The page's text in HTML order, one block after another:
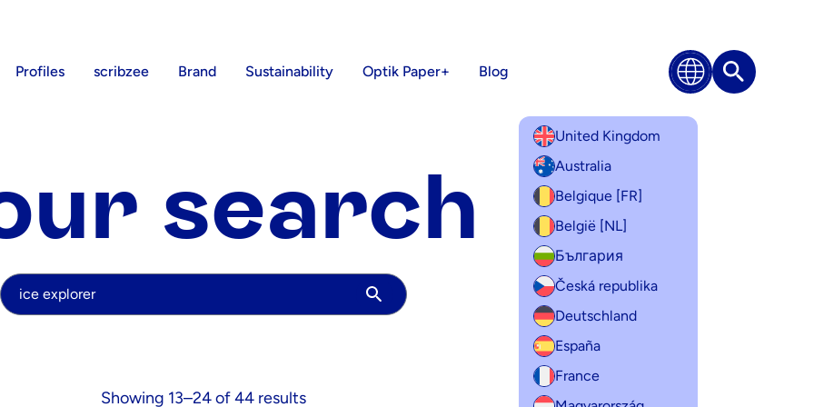
Profiles scribzee Brand Sustainability Optik Paper+ Blog
United Kingdom
Australia
Belgique [FR]
België [NL]
България
Česká republika
Deutschland
España
France
Search
search
Your search
Showing 13–24 of 44 results